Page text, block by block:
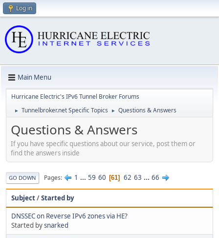
Log in
Main Menu
Hurricane Electric's IPv6 Tunnel Broker Forums
► Tunnelbroker.net Specific Topics ► Questions & Answers
Questions & Answers
If you have specific questions about our service, post them or
find the answers inside
GO DOWN Pages 1 ... 59 60 61 62 63 ... 66
Subject/Started by
DNSSEC on Reverse IPv6 zones via HE?
Started bysnarked